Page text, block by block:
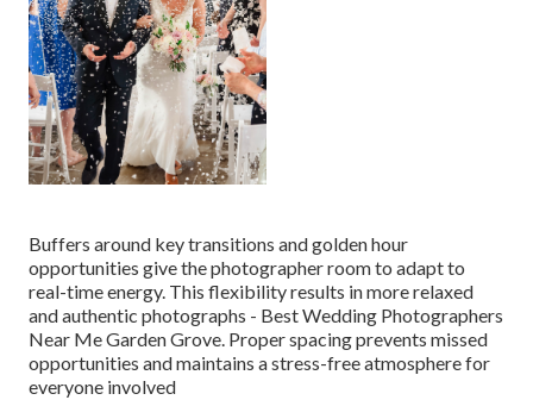
Buffers around key transitions and golden hour
opportunities give the photographer room to adapt to
real-time energy. This flexibility results in more relaxed
and authentic photographs - Best Wedding Photographers
Near Me Garden Grove. Proper spacing prevents missed
opportunities and maintains a stress-free atmosphere for
everyone involved